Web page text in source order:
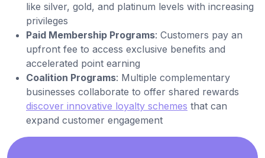
like silver, gold, and platinum levels with increasing
privileges
Paid Membership Programs: Customers pay an
upfront fee to access exclusive benefits and
accelerated point earning
Coalition Programs: Multiple complementary
businesses collaborate to offer shared rewards
discover innovative loyalty schemes that can
expand customer engagement